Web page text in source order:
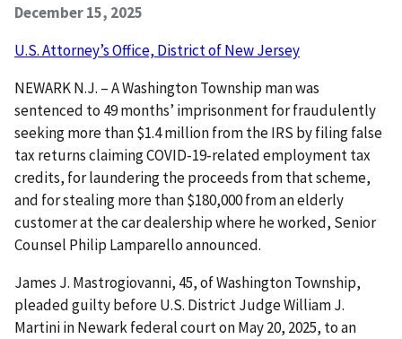
December 15, 2025
U.S. Attorney’s Office, District of New Jersey
NEWARK N.J. – A Washington Township man was
sentenced to 49 months’ imprisonment for fraudulently
seeking more than $1.4 million from the IRS by filing false
tax returns claiming COVID-19-related employment tax
credits, for laundering the proceeds from that scheme,
and for stealing more than $180,000 from an elderly
customer at the car dealership where he worked, Senior
Counsel Philip Lamparello announced.
James J. Mastrogiovanni, 45, of Washington Township,
pleaded guilty before U.S. District Judge William J.
Martini in Newark federal court on May 20, 2025, to an